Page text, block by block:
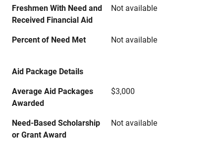
Freshmen With Need and
Received Financial Aid
Not available
Percent of Need Met Not available
Aid Package Details
Average Aid Packages
Awarded
$3,000
Need-Based Scholarship
or Grant Award
Not available